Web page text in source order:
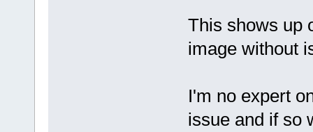
This shows up
image without
I'm no expert
issue and if so